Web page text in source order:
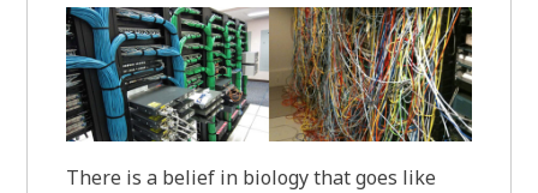
There is a belief in biology that goes like